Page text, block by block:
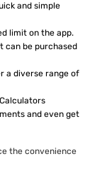
and simple
limit on the app.
can be purchased
a diverse range of
and even get
the convenience